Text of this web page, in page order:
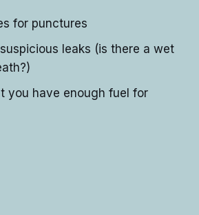
for punctures
leaks (is there a wet
you have enough fuel for